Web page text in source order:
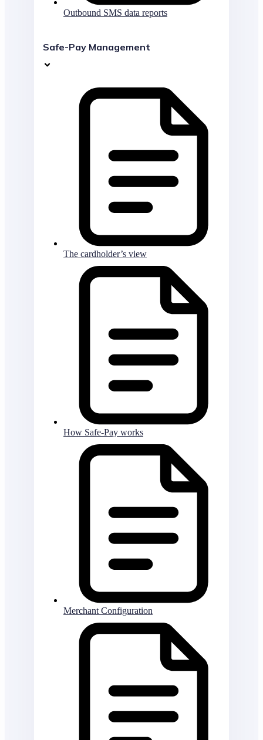
Outbound SMS data reports
Safe-Pay Management
The cardholder’s view
How Safe-Pay works
Merchant Configuration